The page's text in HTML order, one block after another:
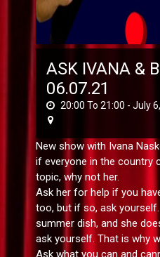
ASK IVANA &
06.07.21
20:00 To 21:00 - July
New show with Ivana
if everyone in the country
topic, why not her.
Ask her for help if you
too, but if so, ask
summer dish, and she
ask yourself. That is why
Ask what you can and